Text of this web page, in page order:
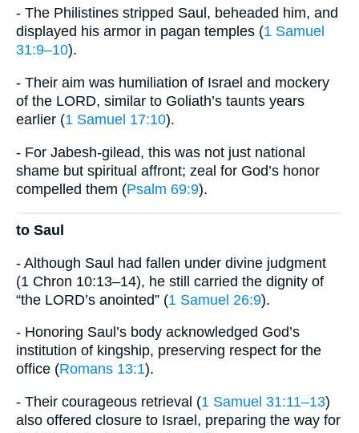
- The Philistines stripped Saul, beheaded him, and
displayed his armor in pagan temples (1 Samuel
31:9–10).
- Their aim was humiliation of Israel and mockery
of the LORD, similar to Goliath’s taunts years
earlier (1 Samuel 17:10).
- For Jabesh-gilead, this was not just national
shame but spiritual affront; zeal for God’s honor
compelled them (Psalm 69:9).
to Saul
- Although Saul had fallen under divine judgment
(1 Chron 10:13–14), he still carried the dignity of
“the LORD’s anointed” (1 Samuel 26:9).
- Honoring Saul’s body acknowledged God’s
institution of kingship, preserving respect for the
office (Romans 13:1).
- Their courageous retrieval (1 Samuel 31:11–13)
also offered closure to Israel, preparing the way for